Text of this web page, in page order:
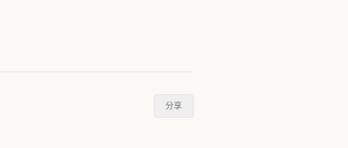
分享